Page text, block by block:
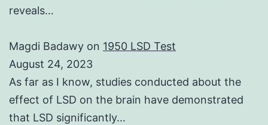
reveals…
Magdi Badawy on 1950 LSD Test
August 24, 2023
As far as I know, studies conducted about the
effect of LSD on the brain have demonstrated
that LSD significantly…